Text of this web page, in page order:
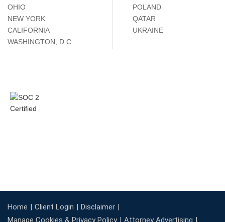
OHIO
NEW YORK
CALIFORNIA
WASHINGTON, D.C.
POLAND
QATAR
UKRAINE
Home Client Login
Disclaimer
Manage Cookies & Privacy Policy
Attorney Advertising